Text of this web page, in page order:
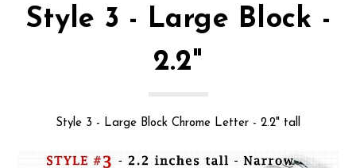
Style 3 - Large Block -
2.2"
Style 3 - Large Block Chrome Letter - 2.2" tall